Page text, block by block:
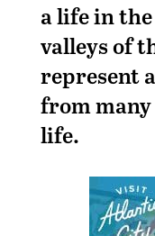
a life in
valleys of
represent
from
life.